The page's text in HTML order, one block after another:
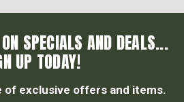
SPECIALS AND DEALS...
UP TODAY!
of exclusive offers and items.